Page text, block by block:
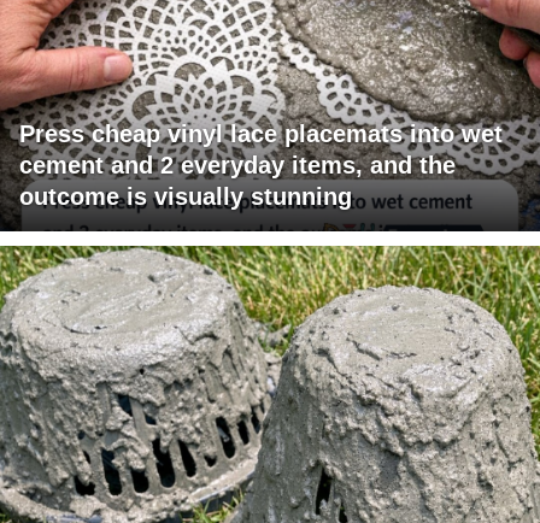
Press cheap vinyl lace placemats into wet
cement and 2 everyday items, and the
outcome is visually stunning